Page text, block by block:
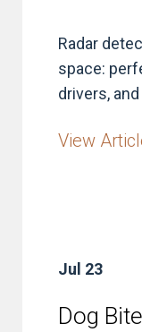
Radar
space:
drivers,
View
Jul 23
Dog